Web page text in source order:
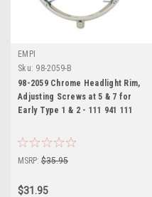
EMPI
Sku: 98-2059-B
98-2059 Chrome Headlight Rim,
Adjusting Screws at 5 & 7 for
Early Type 1 & 2 - 111 941 111
MSRP: $35.95
$31.95